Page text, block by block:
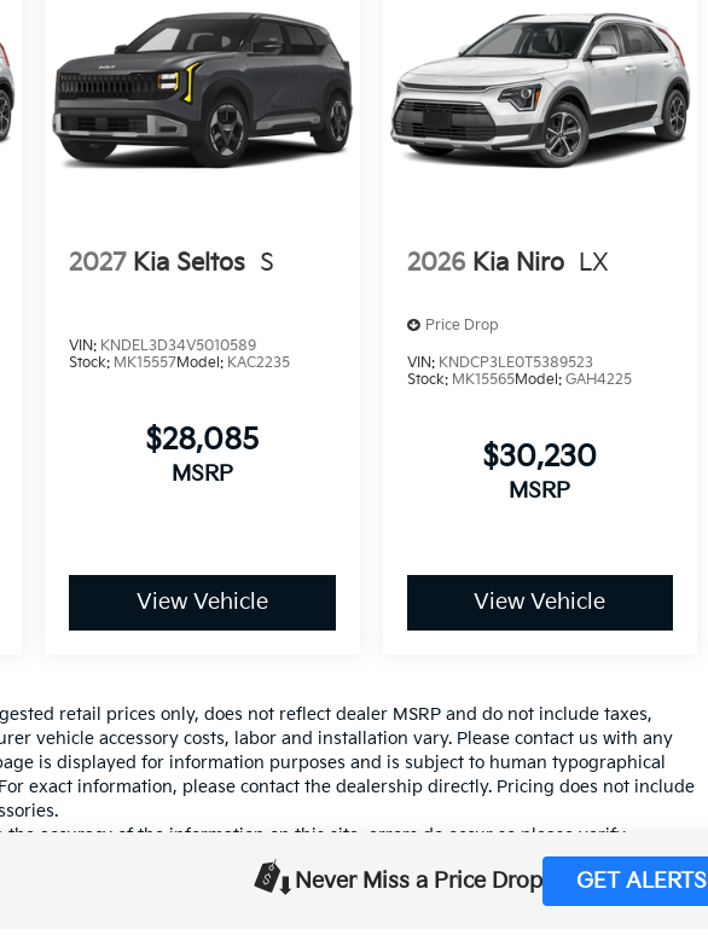
Never Miss a Price Drop GET ALERTS
2027 Kia Seltos S
VIN: KNDEL3D34V5010589
Stock: MK15557Model: KAC2235
$28,085
MSRP
View Vehicle
2026 Kia Niro LX
Price Drop
VIN: KNDCP3LE0T5389523
Stock: MK15565Model: GAH4225
$30,230
MSRP
View Vehicle
retail prices only, does not reflect dealer MSRP and do not include taxes,
vehicle accessory costs, labor and installation vary. Please contact us with any
is displayed for information purposes and is subject to human typographical
exact information, please contact the dealership directly. Pricing does not include
accuracy of the information on this site, errors do occur so please verify
rep. This is easily done by calling us at (559) 560-5496 or by visiting us at the